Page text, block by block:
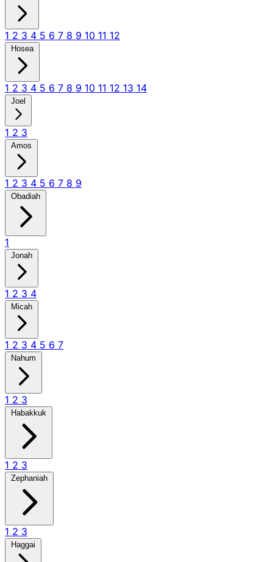
1 2 3 4 5 6 7 8 9 10 11 12
Hosea
1 2 3 4 5 6 7 8 9 10 11 12 13 14
Joel
1 2 3
Amos
1 2 3 4 5 6 7 8 9
Obadiah
1
Jonah
1 2 3 4
Micah
1 2 3 4 5 6 7
Nahum
1 2 3
Habakkuk
1 2 3
Zephaniah
1 2 3
Haggai